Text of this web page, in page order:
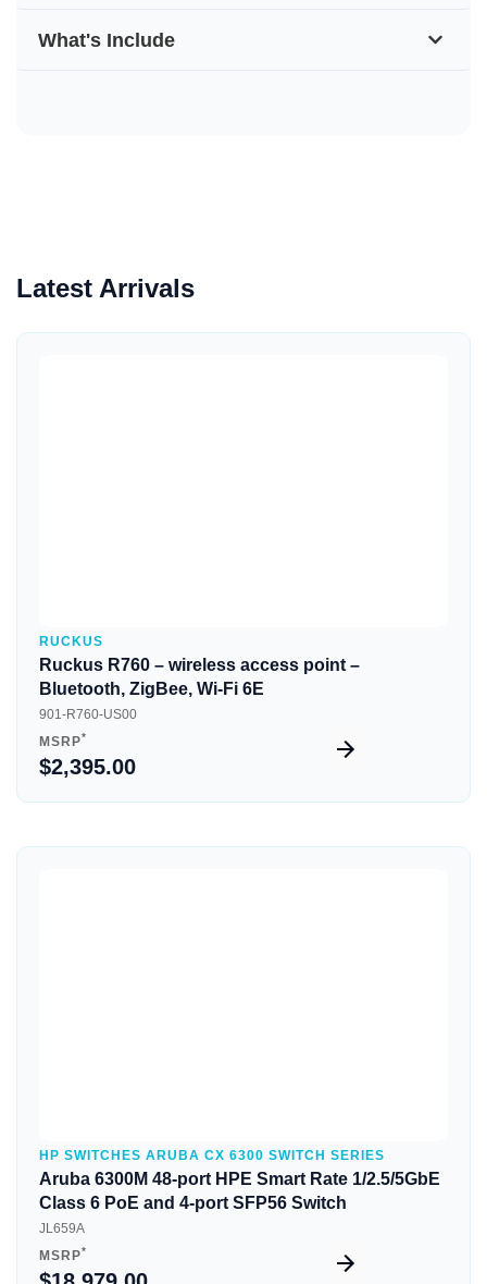
What's Include
Latest Arrivals
RUCKUS
Ruckus R760 – wireless access point –
Bluetooth, ZigBee, Wi-Fi 6E
901-R760-US00
MSRP*
$2,395.00
HP SWITCHES ARUBA CX 6300 SWITCH SERIES
Aruba 6300M 48-port HPE Smart Rate 1/2.5/5GbE
Class 6 PoE and 4-port SFP56 Switch
JL659A
MSRP*